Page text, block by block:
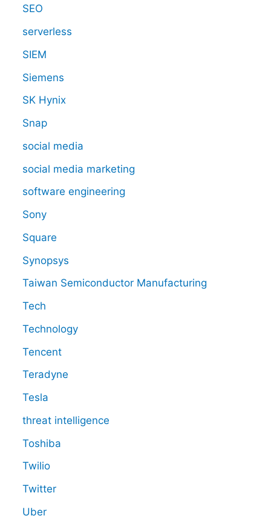
SEO
serverless
SIEM
Siemens
SK Hynix
Snap
social media
social media marketing
software engineering
Sony
Square
Synopsys
Taiwan Semiconductor Manufacturing
Tech
Technology
Tencent
Teradyne
Tesla
threat intelligence
Toshiba
Twilio
Twitter
Uber